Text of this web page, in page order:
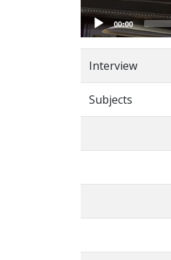
00:00
Interview
Subjects